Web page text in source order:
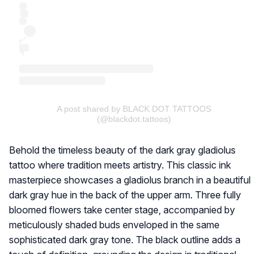
A post shared by BLACK DOT TATTOOS
(@blackdot.tattoos)
Behold the timeless beauty of the dark gray gladiolus
tattoo where tradition meets artistry. This classic ink
masterpiece showcases a gladiolus branch in a beautiful
dark gray hue in the back of the upper arm. Three fully
bloomed flowers take center stage, accompanied by
meticulously shaded buds enveloped in the same
sophisticated dark gray tone. The black outline adds a